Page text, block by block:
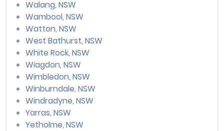
Walang, NSW
Wambool, NSW
Watton, NSW
West Bathurst, NSW
White Rock, NSW
Wiagdon, NSW
Wimbledon, NSW
Winburndale, NSW
Windradyne, NSW
Yarras, NSW
Yetholme, NSW